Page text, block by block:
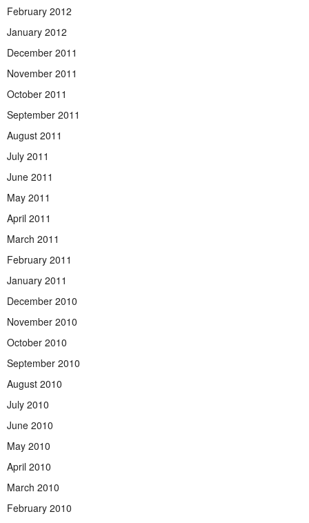
February 2012
January 2012
December 2011
November 2011
October 2011
September 2011
August 2011
July 2011
June 2011
May 2011
April 2011
March 2011
February 2011
January 2011
December 2010
November 2010
October 2010
September 2010
August 2010
July 2010
June 2010
May 2010
April 2010
March 2010
February 2010